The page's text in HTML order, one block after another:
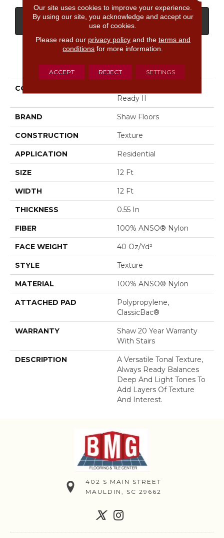
GET COUPON
PRODUCT ATTRIBUTES
COLLECTION
Ready II
BRAND Shaw Floors
CONSTRUCTION Texture
APPLICATION Residential
SIZE 12 Ft
WIDTH 12 Ft
THICKNESS 0.55 In
FIBER 100% ANSO® Nylon
FACE WEIGHT 40 Oz/yd²
STYLE Texture
MATERIAL 100% ANSO® Nylon
ATTACHED PAD
Polypropylene,
ClassicBac®
WARRANTY
Shaw 20 Year Warranty
With Stairs
DESCRIPTION
A Versatile Tonal Texture,
Always Ready Balances
Deep And Light Tones To
Add Layers Of Texture
And Interest.
402 S MAIN STREET
MAULDIN, SC 29662
Our site uses cookies to improve your experience.
By using our site, you acknowledge and accept our
use of cookies.
Please read our privacy policyand the terms and
conditions for more information.
ACCEPT REJECT SETTINGS